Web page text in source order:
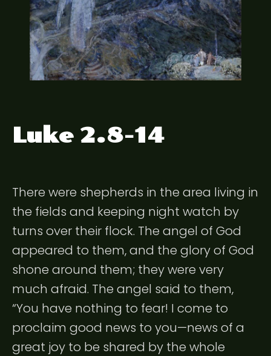
Luke 2.8-14
There were shepherds in the area living in
the fields and keeping night watch by
turns over their flock. The angel of God
appeared to them, and the glory of God
shone around them; they were very
much afraid. The angel said to them,
“You have nothing to fear! I come to
proclaim good news to you—news of a
great joy to be shared by the whole